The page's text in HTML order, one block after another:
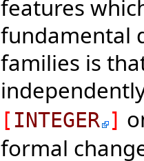
features
fundamental
families is
[ INTEGER ]
formal